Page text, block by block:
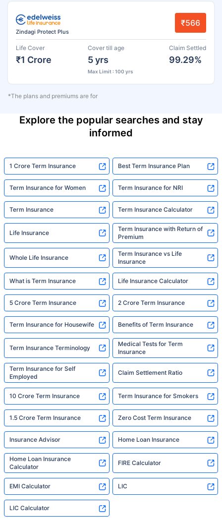
Zindagi Protect Plus
₹566
Life Cover
₹1 Crore
Cover till age
5 yrs
Max Limit : 100 yrs
Claim Settled
99.29%
*The plans and premiums are for
Explore the popular searches and stay
informed
1 Crore Term Insurance Best Term Insurance Plan
Term Insurance for Women Term Insurance for NRI
Term Insurance Term Insurance Calculator
Life Insurance
Term Insurance with Return of
Premium
Whole Life Insurance
Term Insurance vs Life
Insurance
What is Term Insurance Life Insurance Calculator
5 Crore Term Insurance 2 Crore Term Insurance
Term Insurance for Housewife Benefits of Term Insurance
Term Insurance Terminology
Medical Tests for Term
Insurance
Term Insurance for Self
Employed
Claim Settlement Ratio
10 Crore Term Insurance Term Insurance for Smokers
1.5 Crore Term Insurance Zero Cost Term Insurance
Insurance Advisor Home Loan Insurance
Home Loan Insurance
Calculator
FIRE Calculator
EMI Calculator LIC
LIC Calculator